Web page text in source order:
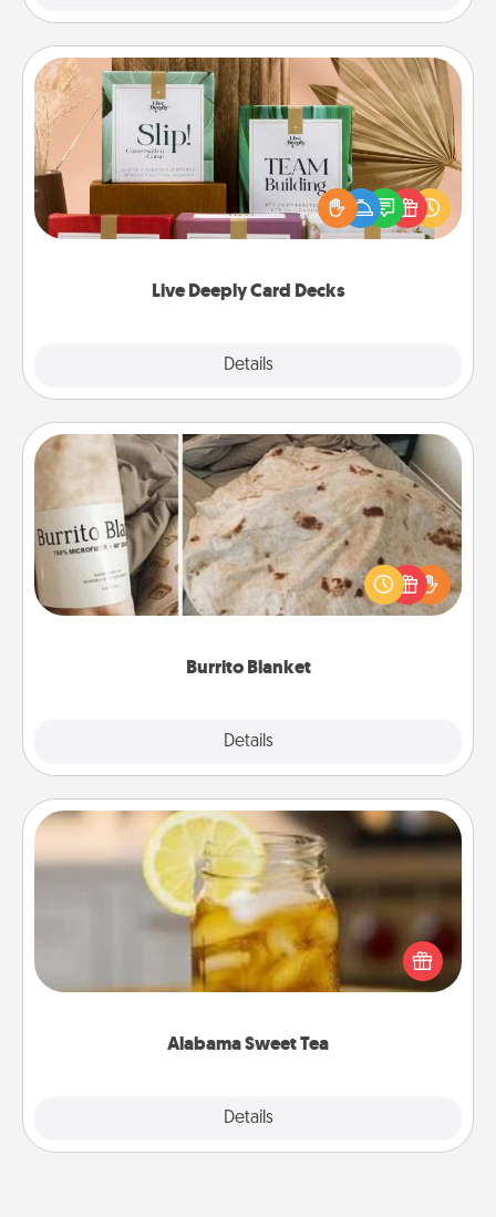
Live Deeply Card Decks
Details
Live Deeply Card Decks
Create new memories with your loved ones using
the best-selling Live Deeply card decks! Need a
good laugh? Try Slip! Run out of stories to share?
Life Stories has got you covered. Explore topics
Burrito Blanket
Details
Burrito Blanket
A Burrito Blanket makes the perfect gift for the
foodie who loves to cozy up.
Alabama Sweet Tea
Details
Alabama Sweet Tea
Does your loved one relish sweetened southern
iced tea? Check out the Alabama Sweet Tea
Company for gifts they'll appreciate on any